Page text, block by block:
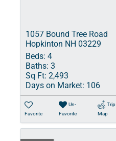
1057 Bound Tree Road
Hopkinton NH 03229
Beds: 4
Baths: 3
Sq Ft: 2,493
Days on Market: 106
Favorite
Un-
Favorite
Trip
Map